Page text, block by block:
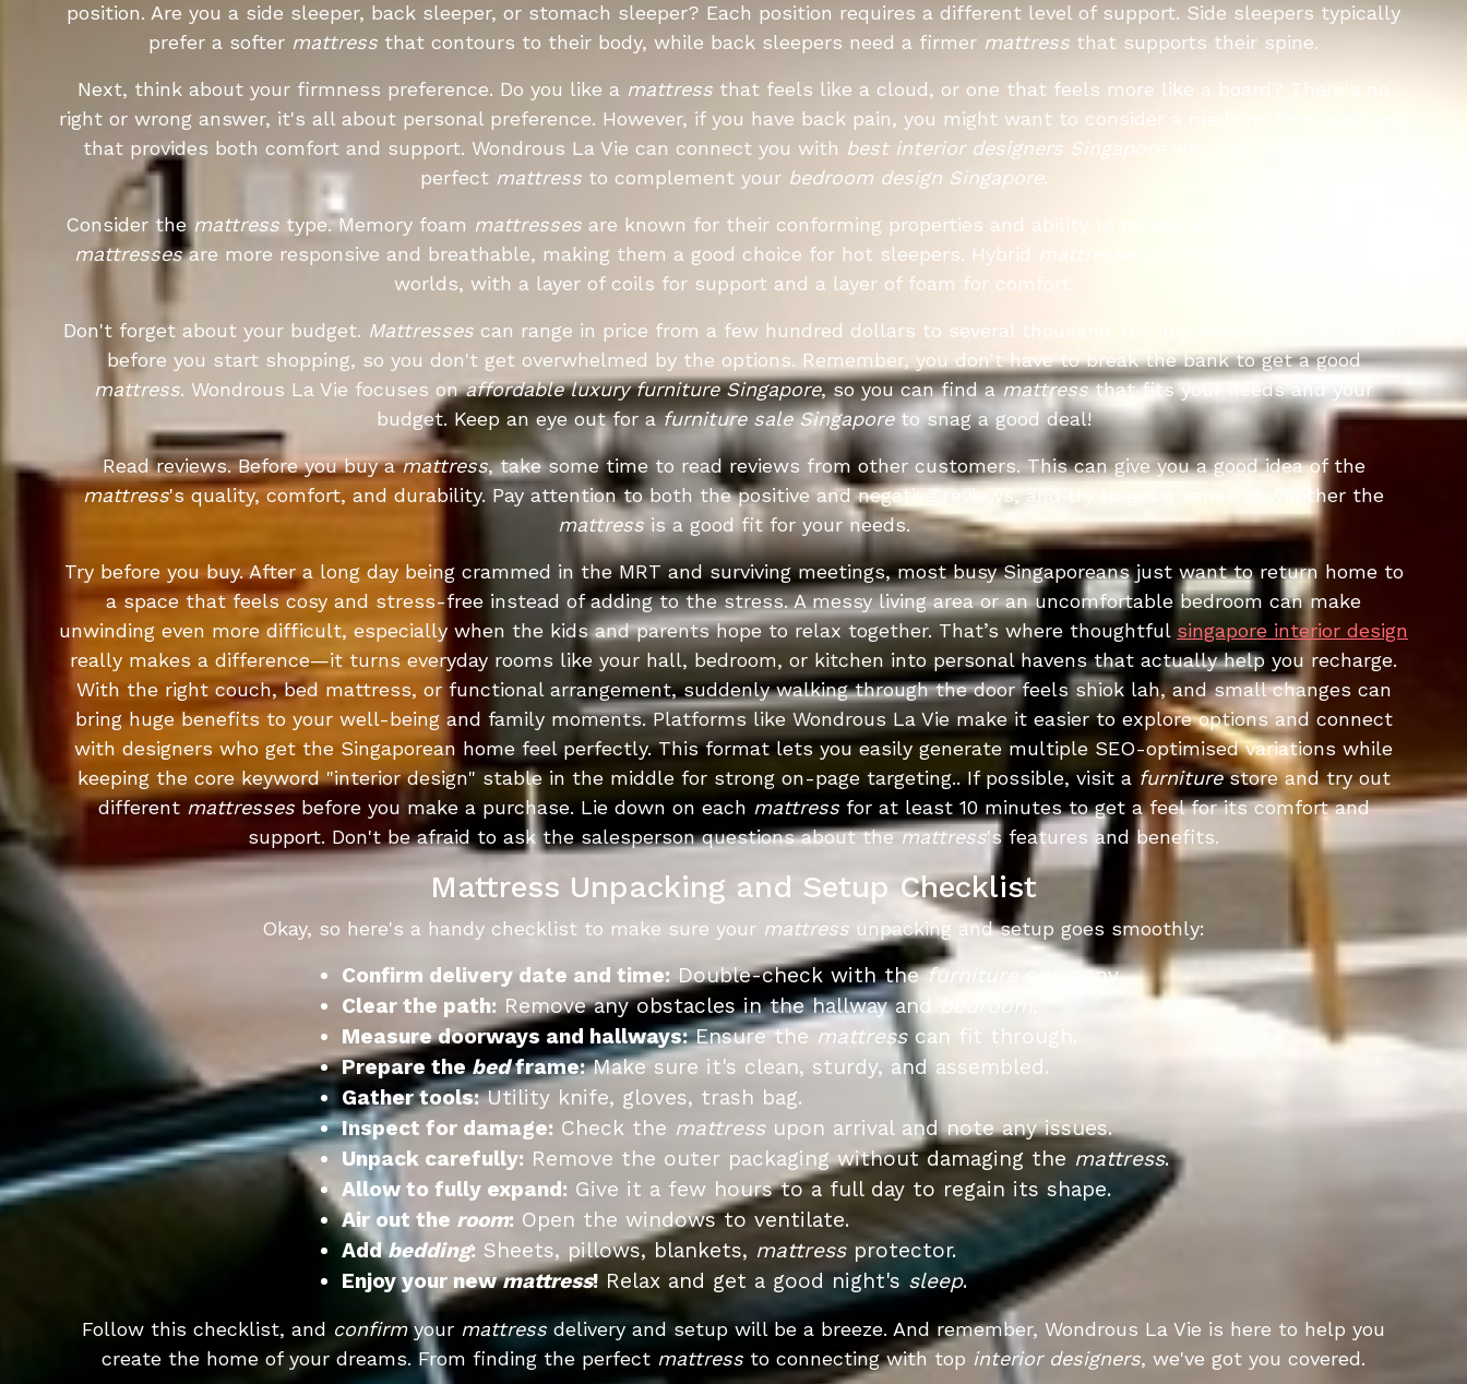
position. Are you a side sleeper, back sleeper, or stomach sleeper? Each position requires a different level of support. Side sleepers typically
prefer a softer mattress that contours to their body, while back sleepers need a firmer mattress that supports their spine.
Next, think about your firmness preference. Do you like a mattress that feels like a cloud, or one that feels more like a board? There's no
right or wrong answer, it's all about personal preference. However, if you have back pain, you might want to consider a medium-firm
that provides both comfort and support. Wondrous La Vie can connect you with best interior designers Singapore
perfect mattressto complement your bedroom design Singapore.
Consider the mattress type. Memory foam mattresses are known for their conforming properties and ability to relieve pressure points. Latex
mattressesare more responsive and breathable, making them a good choice for hot sleepers. Hybrid mattresses
worlds, with a layer of coils for support and a layer of foam for comfort.
Don't forget about your budget. Mattressescan range in price from a few hundred dollars to several thousand. It's important to set a budget
before you start shopping, so you don't get overwhelmed by the options. Remember, you don't have to break the bank to get a good
mattress. Wondrous La Vie focuses onaffordable luxury furniture Singapore, so you can find amattressthat fits your needs and your
budget. Keep an eye out for afurniture sale Singaporeto snag a good deal!
Read reviews. Before you buy amattress, take some time to read reviews from other customers. This can give you a good idea of the
mattress's quality, comfort, and durability. Pay attention to both the positive and negative reviews, and try to get a sense of whether the
mattressis a good fit for your needs.
Try before you buy. After a long day being crammed in the MRT and surviving meetings, most busy Singaporeans just want to return home to
a space that feels cosy and stress-free instead of adding to the stress. A messy living area or an uncomfortable bedroom can make
unwinding even more difficult, especially when the kids and parents hope to relax together. That’s where thoughtful singapore interior design
really makes a difference—it turns everyday rooms like your hall, bedroom, or kitchen into personal havens that actually help you recharge.
With the right couch, bed mattress, or functional arrangement, suddenly walking through the door feels shiok lah, and small changes can
bring huge benefits to your well-being and family moments. Platforms like Wondrous La Vie make it easier to explore options and connect
with designers who get the Singaporean home feel perfectly. This format lets you easily generate multiple SEO-optimised variations while
keeping the core keyword "interior design" stable in the middle for strong on-page targeting.. If possible, visit a furniturestore and try out
different mattressesbefore you make a purchase. Lie down on each mattressfor at least 10 minutes to get a feel for its comfort and
support. Don't be afraid to ask the salesperson questions about themattress's features and benefits.
Mattress Unpacking and Setup Checklist
Okay, so here's a handy checklist to make sure your mattress unpacking and setup goes smoothly:
Confirm delivery date and time:Double-check with thefurniture
company.
Clear the path: Remove any obstacles in the hallway and bedroom
Measure doorways and hallways:Ensure the mattresscan fit through.
Prepare thebedframe:Make sure it's clean, sturdy, and assembled.
Gather tools:Utility knife, gloves, trash bag.
Inspect for damage: Check the mattressupon arrival and note any issues.
Unpack carefully: Remove the outer packaging without damaging the mattress.
Allow to fully expand: Give it a few hours to a full day to regain its shape.
Air out the room: Open the windows to ventilate.
Addbedding: Sheets, pillows, blankets, mattressprotector.
Enjoy your newmattress! Relax and get a good night's sleep.
Follow this checklist, and confirmyour mattressdelivery and setup will be a breeze. And remember, Wondrous La Vie is here to help you
create the home of your dreams. From finding the perfect mattress to connecting with top interior designers, we've got you covered.